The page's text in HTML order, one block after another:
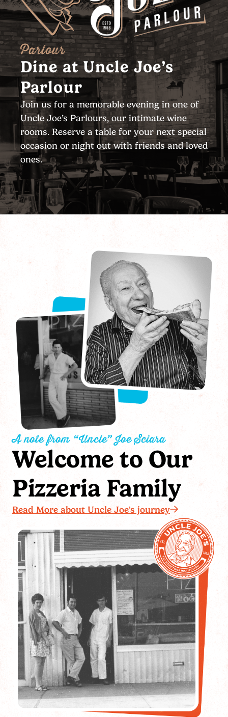
Parlour
Dine at Uncle Joe’s
Parlour
Join us for a memorable evening in one of
Uncle Joe’s Parlours, our intimate wine
rooms. Reserve a table for your next special
occasion or night out with friends and loved
ones.
A note from “Uncle” Joe Sciara
Welcome to Our
Pizzeria Family
Read More about Uncle Joe's journey